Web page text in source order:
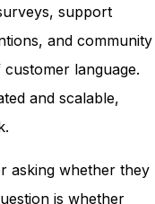
support
and community
language.
and scalable,
asking whether they
is whether